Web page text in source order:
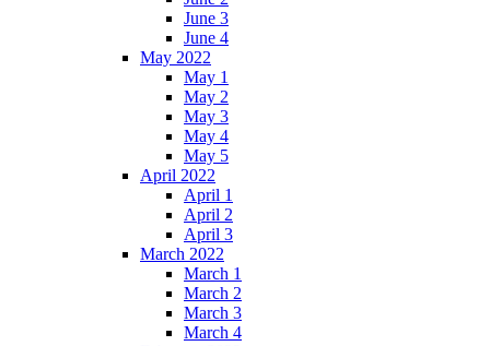
June 3
June 4
May 2022
May 1
May 2
May 3
May 4
May 5
April 2022
April 1
April 2
April 3
March 2022
March 1
March 2
March 3
March 4